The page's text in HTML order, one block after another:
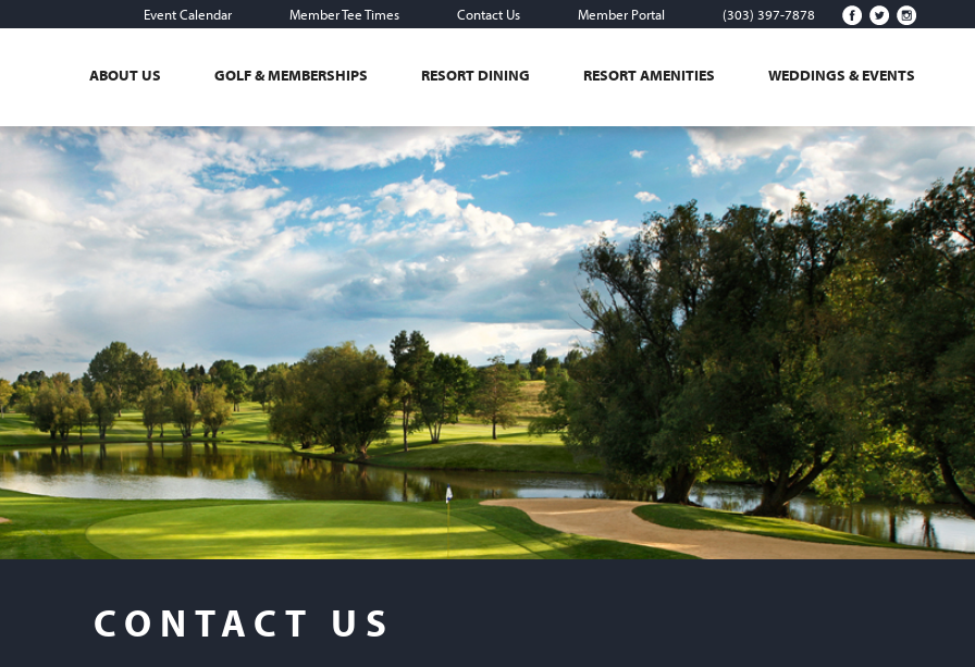
Event Calendar Member Tee Times Contact Us Member Portal (303) 397-7878
ABOUT US GOLF & MEMBERSHIPS RESORT DINING RESORT AMENITIES WEDDINGS & EVENTS
CONTACT US